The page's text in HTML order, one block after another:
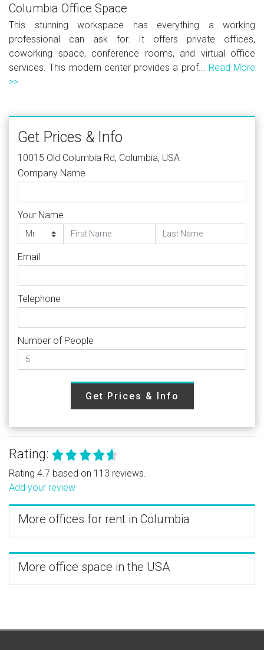
Columbia Office Space
This stunning workspace has everything a working
professional can ask for. It offers private offices,
coworking space, conference rooms, and virtual office
services. This modern center provides a prof... Read More
>>
Get Prices & Info
10015 Old Columbia Rd, Columbia, USA
Company Name
Your Name
Email
Telephone
Number of People
Get Prices & Info
Rating:
Rating 4.7 based on 113 reviews.
Add your review
More offices for rent in Columbia
More office space in the USA